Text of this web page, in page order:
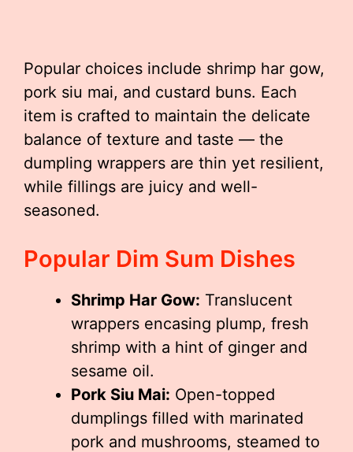
Popular choices include shrimp har gow,
pork siu mai, and custard buns. Each
item is crafted to maintain the delicate
balance of texture and taste — the
dumpling wrappers are thin yet resilient,
while fillings are juicy and well-
seasoned.
Popular Dim Sum Dishes
Shrimp Har Gow: Translucent
wrappers encasing plump, fresh
shrimp with a hint of ginger and
sesame oil.
Pork Siu Mai: Open-topped
dumplings filled with marinated
pork and mushrooms, steamed to